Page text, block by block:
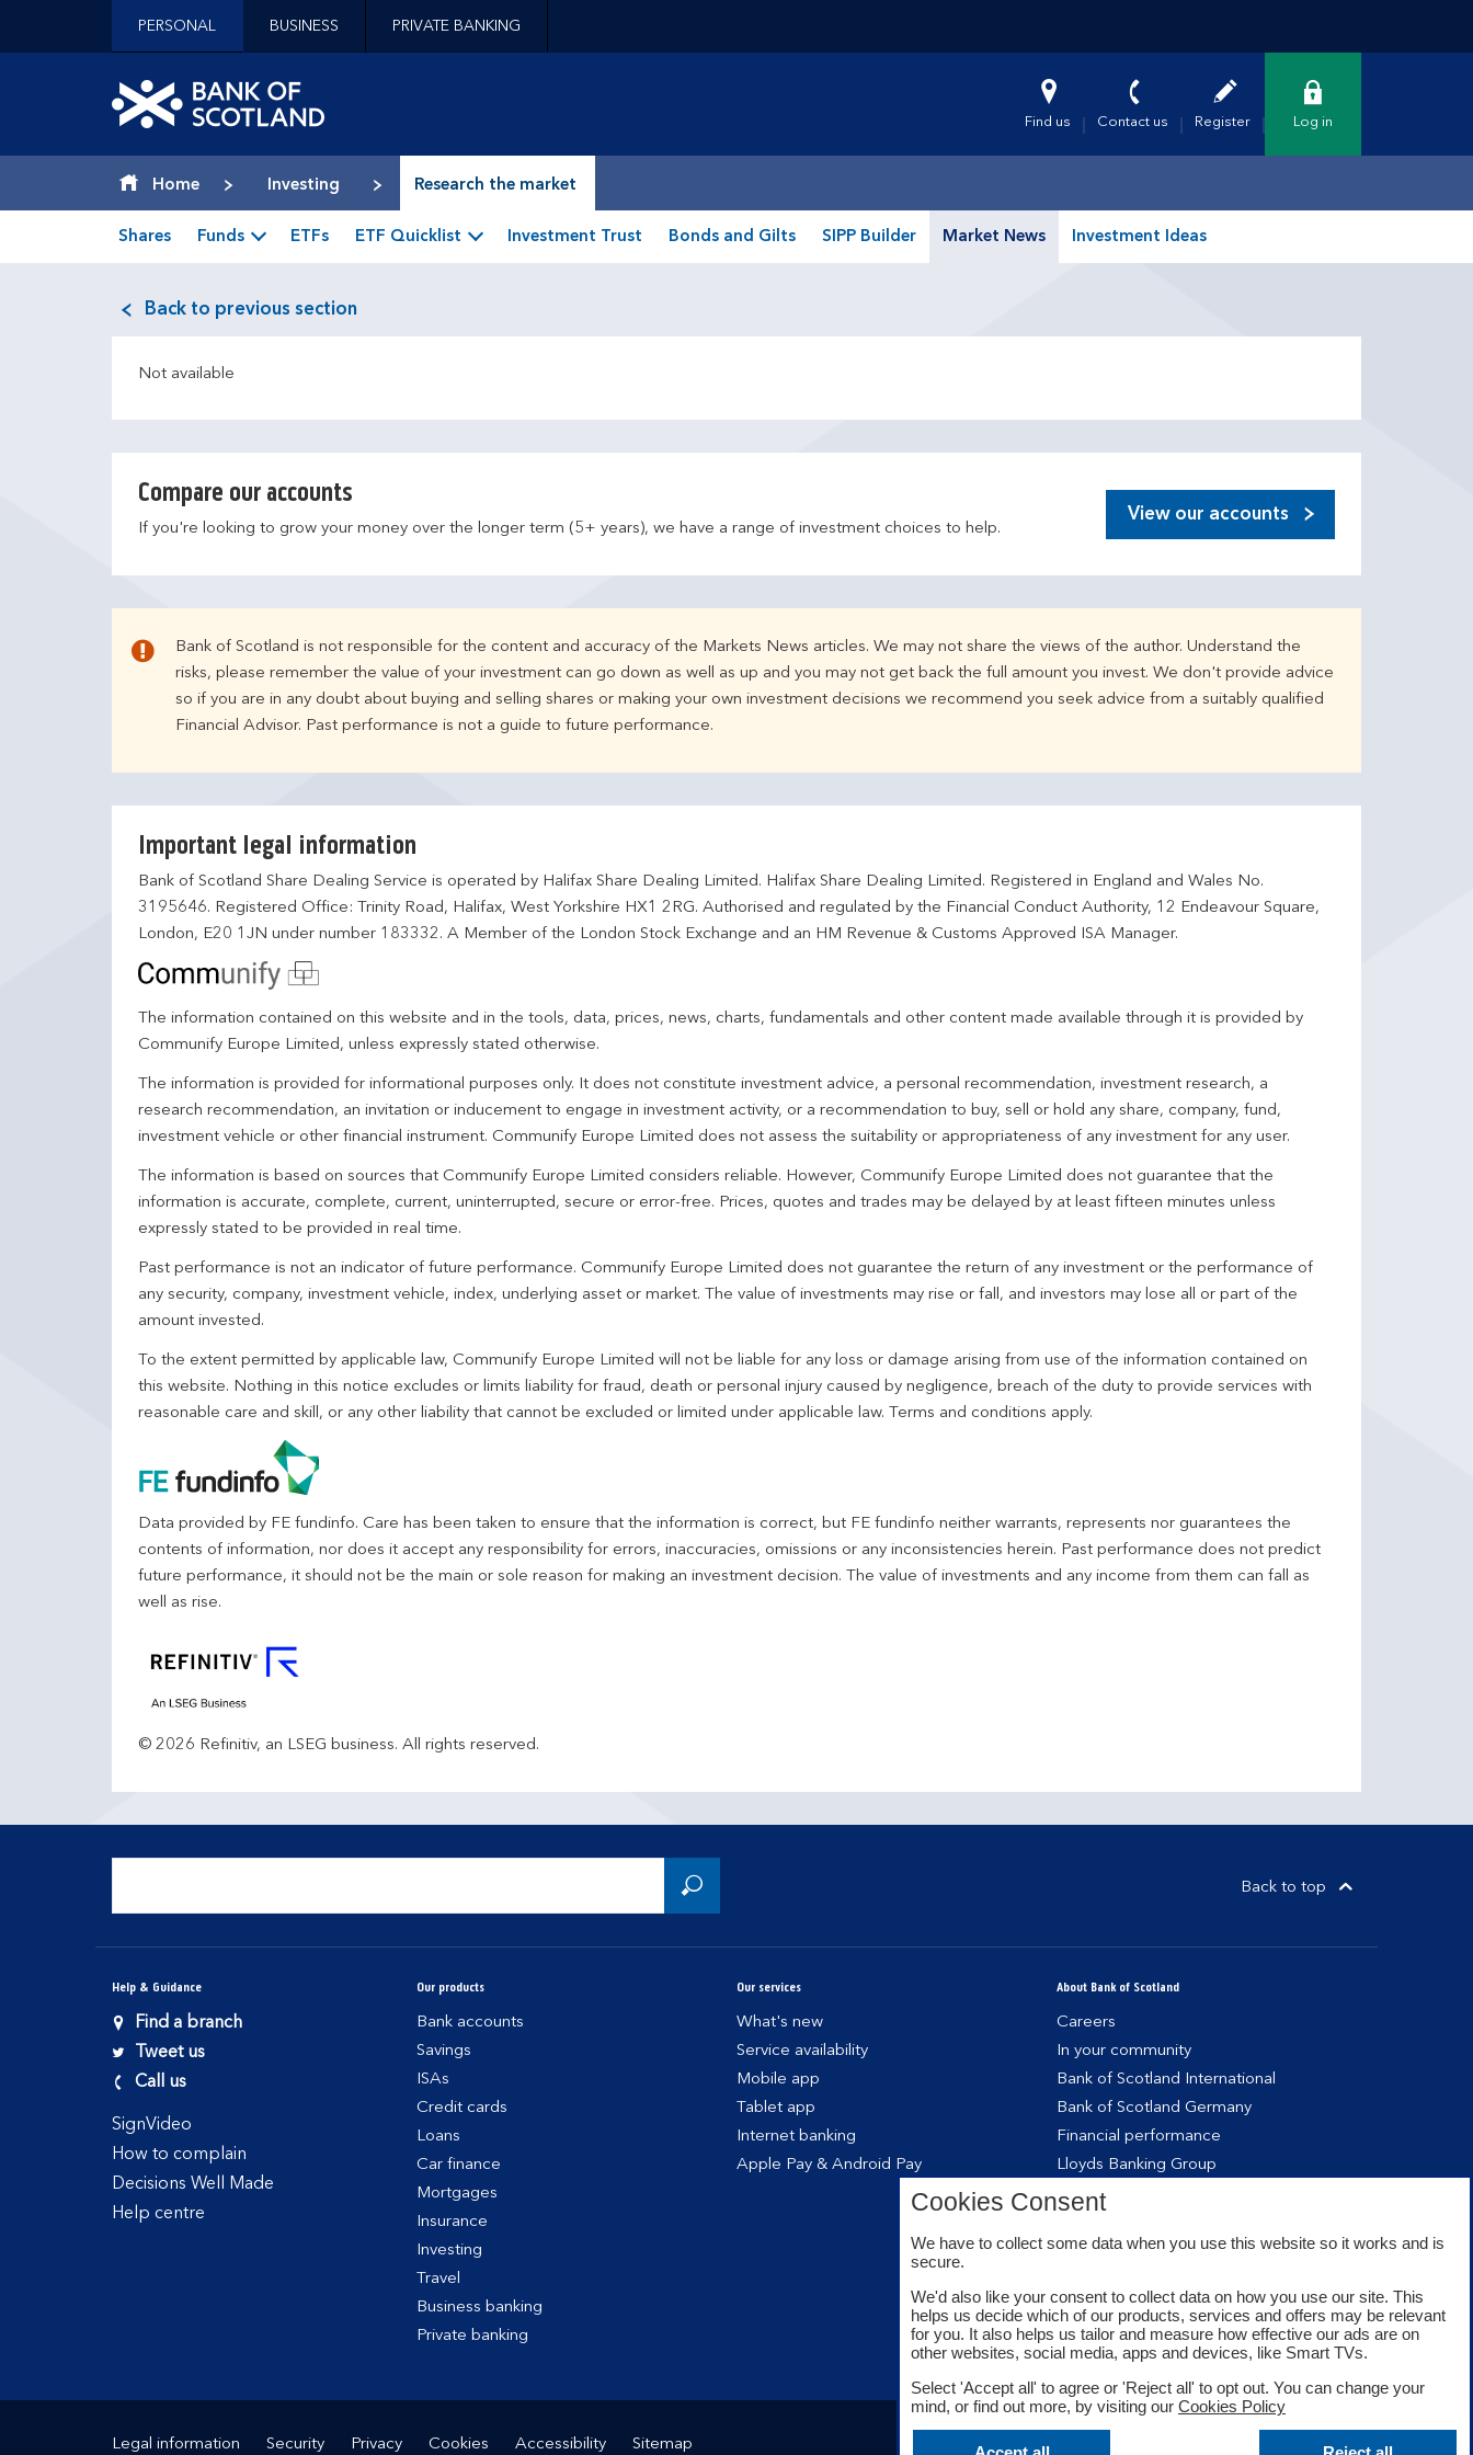
Jump to site navigation [accesskey 'n']
Contact us [accesskey '9']
Accessibility statement [accesskey '0']
Jump to breadcrumbs [accesskey 'b']
PERSONAL BUSINESS PRIVATE BANKING
Find us Contact us Register Log in
Home Investing Research the market
Shares Funds ETFs ETF Quicklist Investment Trust Bonds and Gilts SIPP Builder Market News Investment Ideas
Back to previous section
Not available
Compare our accounts
If you're looking to grow your money over the longer term (5+ years), we have a range of investment choices to help.
View our accounts
Bank of Scotland is not responsible for the content and accuracy of the Markets News articles. We may not share the views of the author. Understand the
risks, please remember the value of your investment can go down as well as up and you may not get back the full amount you invest. We don't provide advice
so if you are in any doubt about buying and selling shares or making your own investment decisions we recommend you seek advice from a suitably qualified
Financial Advisor. Past performance is not a guide to future performance.
Important legal information
Bank of Scotland Share Dealing Service is operated by Halifax Share Dealing Limited. Halifax Share Dealing Limited. Registered in England and Wales No.
3195646. Registered Office: Trinity Road, Halifax, West Yorkshire HX1 2RG. Authorised and regulated by the Financial Conduct Authority, 12 Endeavour Square,
London, E20 1JN under number 183332. A Member of the London Stock Exchange and an HM Revenue & Customs Approved ISA Manager.
The information contained on this website and in the tools, data, prices, news, charts, fundamentals and other content made available through it is provided by
Communify Europe Limited, unless expressly stated otherwise.
The information is provided for informational purposes only. It does not constitute investment advice, a personal recommendation, investment research, a
research recommendation, an invitation or inducement to engage in investment activity, or a recommendation to buy, sell or hold any share, company, fund,
investment vehicle or other financial instrument. Communify Europe Limited does not assess the suitability or appropriateness of any investment for any user.
The information is based on sources that Communify Europe Limited considers reliable. However, Communify Europe Limited does not guarantee that the
information is accurate, complete, current, uninterrupted, secure or error-free. Prices, quotes and trades may be delayed by at least fifteen minutes unless
expressly stated to be provided in real time.
Past performance is not an indicator of future performance. Communify Europe Limited does not guarantee the return of any investment or the performance of
any security, company, investment vehicle, index, underlying asset or market. The value of investments may rise or fall, and investors may lose all or part of the
amount invested.
To the extent permitted by applicable law, Communify Europe Limited will not be liable for any loss or damage arising from use of the information contained on
this website. Nothing in this notice excludes or limits liability for fraud, death or personal injury caused by negligence, breach of the duty to provide services with
reasonable care and skill, or any other liability that cannot be excluded or limited under applicable law. Terms and conditions apply.
Data provided by FE fundinfo. Care has been taken to ensure that the information is correct, but FE fundinfo neither warrants, represents nor guarantees the
contents of information, nor does it accept any responsibility for errors, inaccuracies, omissions or any inconsistencies herein. Past performance does not predict
future performance, it should not be the main or sole reason for making an investment decision. The value of investments and any income from them can fall as
well as rise.
© 2026 Refinitiv, an LSEG business. All rights reserved.
Back to top
Help & Guidance
Find a branch
Tweet us
Call us
SignVideo
How to complain
Decisions Well Made
Help centre
Our products
Bank accounts
Savings
ISAs
Credit cards
Loans
Car finance
Mortgages
Insurance
Investing
Travel
Business banking
Private banking
Our services
What's new
Service availability
Mobile app
Tablet app
Internet banking
Apple Pay & Android Pay
About Bank of Scotland
Careers
In your community
Bank of Scotland International
Bank of Scotland Germany
Financial performance
Lloyds Banking Group
Legal information Security Privacy Cookies Accessibility Sitemap
FacebookTwitterYoutube
Cookies Consent
We have to collect some data when you use this website so it works and is
secure.
We'd also like your consent to collect data on how you use our site. This
helps us decide which of our products, services and offers may be relevant
for you. It also helps us tailor and measure how effective our ads are on
other websites, social media, apps and devices, like Smart TVs.
Select 'Accept all' to agree or 'Reject all' to opt out. You can change your
mind, or find out more, by visiting our Cookies Policy